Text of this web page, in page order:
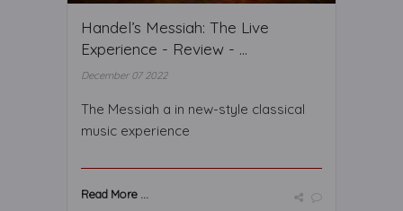
Handel’s Messiah: The Live
Experience - Review - ...
December 07 2022
The Messiah a in new-style classical
music experience
Read More ...